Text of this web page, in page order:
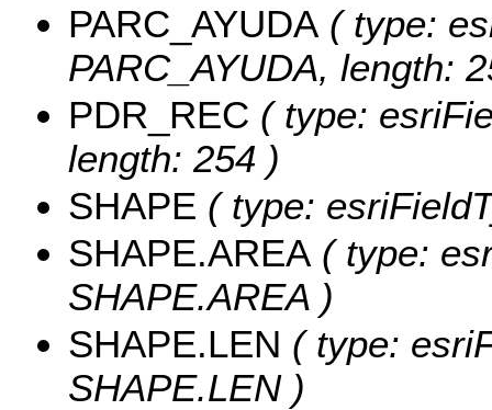
PARC_AYUDA ( type:
PARC_AYUDA, length:
PDR_REC ( type:
length: 254 )
SHAPE ( type:
SHAPE.AREA ( type:
SHAPE.AREA )
SHAPE.LEN ( type:
SHAPE.LEN )